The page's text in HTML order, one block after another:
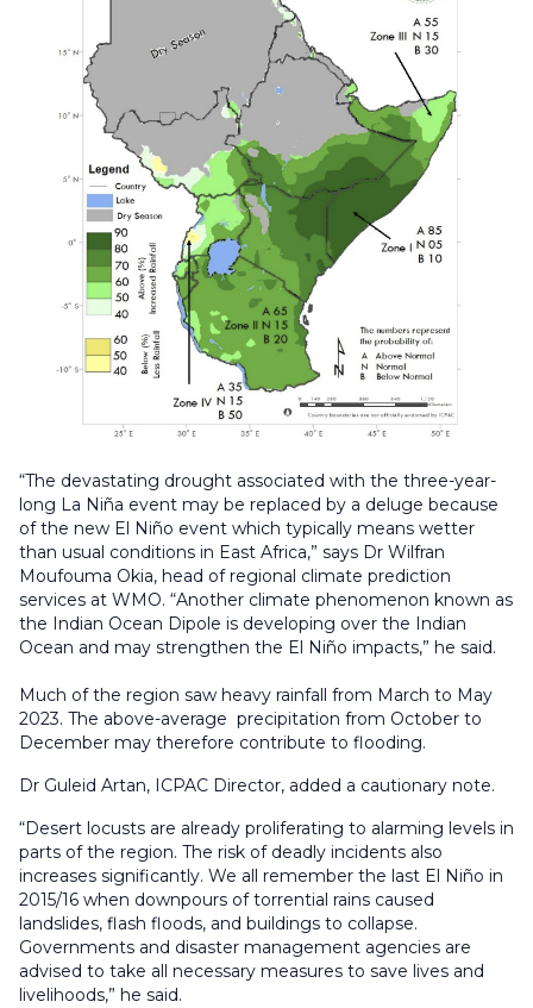
“The devastating drought associated with the three-year-
long La Niña event may be replaced by a deluge because
of the new El Niño event which typically means wetter
than usual conditions in East Africa,” says Dr Wilfran
Moufouma Okia, head of regional climate prediction
services at WMO. “Another climate phenomenon known as
the Indian Ocean Dipole is developing over the Indian
Ocean and may strengthen the El Niño impacts,” he said.
Much of the region saw heavy rainfall from March to May
2023. The above-average precipitation from October to
December may therefore contribute to flooding.
Dr Guleid Artan, ICPAC Director, added a cautionary note.
“Desert locusts are already proliferating to alarming levels in
parts of the region. The risk of deadly incidents also
increases significantly. We all remember the last El Niño in
2015/16 when downpours of torrential rains caused
landslides, flash floods, and buildings to collapse.
Governments and disaster management agencies are
advised to take all necessary measures to save lives and
livelihoods,” he said.